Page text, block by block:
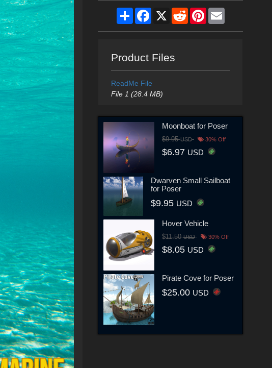
ShareFacebook
X RedditPinterestEmail
Product Files
ReadMe File
File 1 (28.4 MB)
Moonboat for Poser
$9.95USD 30% Off
$6.97 USD
Dwarven Small Sailboat
for Poser
$9.95 USD
Hover Vehicle
$11.50USD 30% Off
$8.05 USD
Pirate Cove for Poser
$25.00 USD